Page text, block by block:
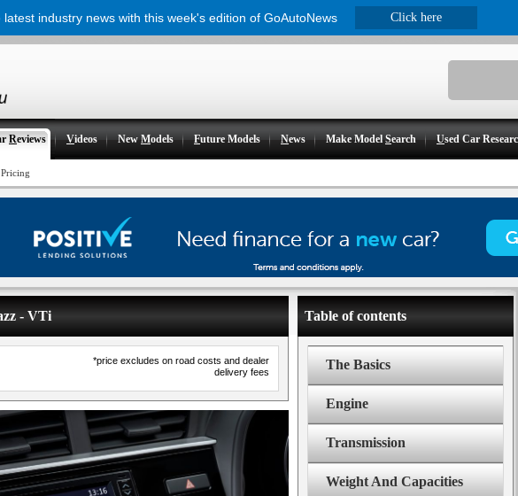
Reviews Videos NewModels Future Models News Make ModelSearch Used Car
Pricing
- VTi
*price excludes on road costs and dealer
delivery fees
Table of contents
The Basics
Engine
Transmission
Weight And Capacities
industry news with this week's edition of GoAutoNews Click here